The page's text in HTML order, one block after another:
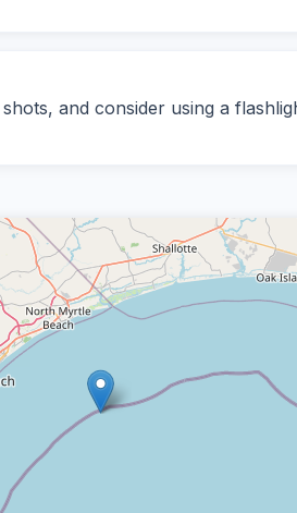
and consider using a